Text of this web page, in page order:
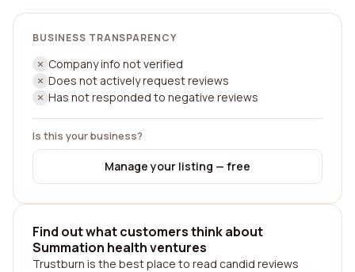
BUSINESS TRANSPARENCY
Company info not verified
Does not actively request reviews
Has not responded to negative reviews
Is this your business?
Manage your listing — free
Find out what customers think about
Summation health ventures
Trustburn is the best place to read candid reviews